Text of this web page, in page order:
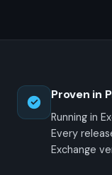
Proven in
Running in
Every
Exchange